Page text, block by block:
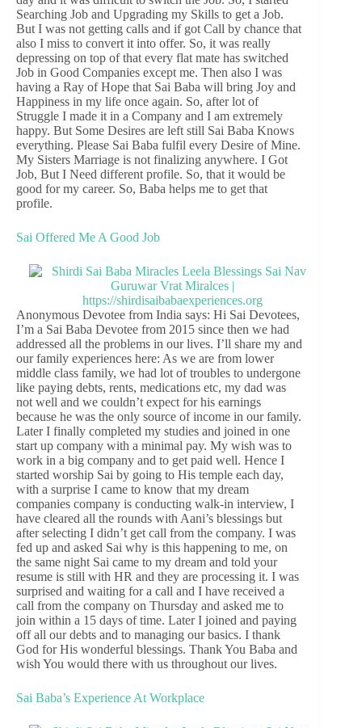
Searching Job and Upgrading my Skills to get a Job.
But I was not getting calls and if got Call by chance that
also I miss to convert it into offer. So, it was really
depressing on top of that every flat mate has switched
Job in Good Companies except me. Then also I was
having a Ray of Hope that Sai Baba will bring Joy and
Happiness in my life once again. So, after lot of
Struggle I made it in a Company and I am extremely
happy. But Some Desires are left still Sai Baba Knows
everything. Please Sai Baba fulfil every Desire of Mine.
My Sisters Marriage is not finalizing anywhere. I Got
Job, But I Need different profile. So, that it would be
good for my career. So, Baba helps me to get that
profile.
Sai Offered Me A Good Job
Anonymous Devotee from India says: Hi Sai Devotees,
I’m a Sai Baba Devotee from 2015 since then we had
addressed all the problems in our lives. I’ll share my and
our family experiences here: As we are from lower
middle class family, we had lot of troubles to undergone
like paying debts, rents, medications etc, my dad was
not well and we couldn’t expect for his earnings
because he was the only source of income in our family.
Later I finally completed my studies and joined in one
start up company with a minimal pay. My wish was to
work in a big company and to get paid well. Hence I
started worship Sai by going to His temple each day,
with a surprise I came to know that my dream
companies company is conducting walk-in interview, I
have cleared all the rounds with Aani’s blessings but
after selecting I didn’t get call from the company. I was
fed up and asked Sai why is this happening to me, on
the same night Sai came to my dream and told your
resume is still with HR and they are processing it. I was
surprised and waiting for a call and I have received a
call from the company on Thursday and asked me to
join within a 15 days of time. Later I joined and paying
off all our debts and to managing our basics. I thank
God for His wonderful blessings. Thank You Baba and
wish You would there with us throughout our lives.
Sai Baba’s Experience At Workplace